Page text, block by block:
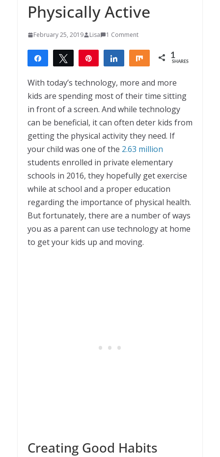
Physically Active
February 25, 2019 Lisa 1 Comment
Share Tweet Share Share 1
SHARES
With today’s technology, more and more
kids are spending most of their time sitting
in front of a screen. And while technology
can be beneficial, it can often deter kids from
getting the physical activity they need. If
your child was one of the 2.63 million
students enrolled in private elementary
schools in 2016, they hopefully get exercise
while at school and a proper education
regarding the importance of physical health.
But fortunately, there are a number of ways
you as a parent can use technology at home
to get your kids up and moving.
Creating Good Habits